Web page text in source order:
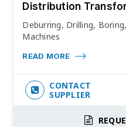
Distribution
Deburring, Drilling,
Machines
READ MORE
CONTACT
SUPPLIER